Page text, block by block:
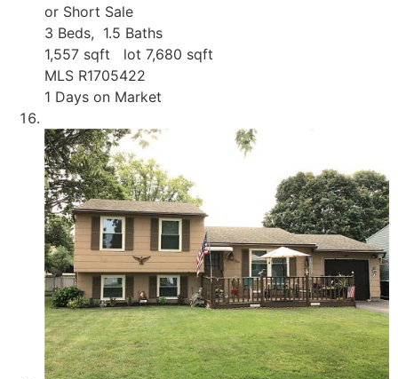
or Short Sale
3 Beds, 1.5 Baths
1,557 sqft lot 7,680 sqft
MLS R1705422
1 Days on Market